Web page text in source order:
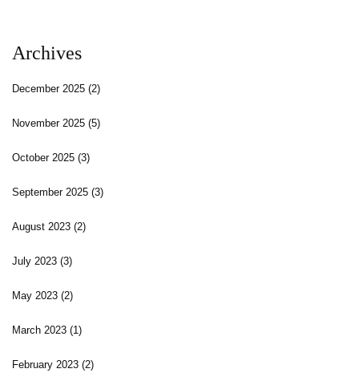
Archives
December 2025 (2)
November 2025 (5)
October 2025 (3)
September 2025 (3)
August 2023 (2)
July 2023 (3)
May 2023 (2)
March 2023 (1)
February 2023 (2)